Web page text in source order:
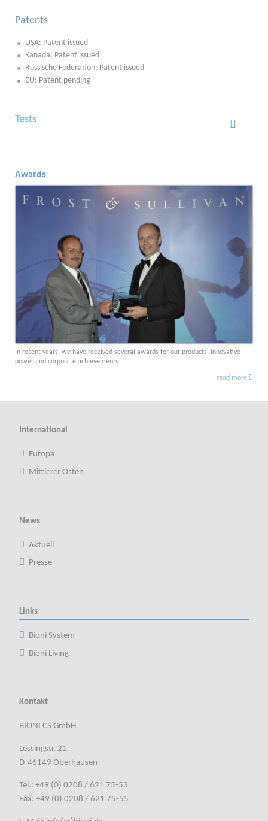
Patents
USA: Patent issued
Kanada: Patent issued
Russische Föderation: Patent issued
EU: Patent pending
Tests
Awards
In recent years, we have received several awards for our products, innovative
power and corporate achievements
read more
International
Europa
Mittlerer Osten
News
Aktuell
Presse
Links
Bioni System
Bioni Living
Kontakt
BIONI CS GmbH
Lessingstr. 21
D-46149 Oberhausen
Tel.: +49 (0) 0208 / 621 75-53
Fax: +49 (0) 0208 / 621 75-55